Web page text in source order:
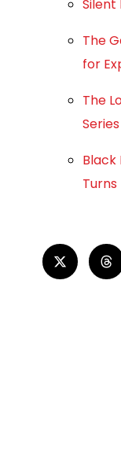
Silent
The
for
The
Series
Black